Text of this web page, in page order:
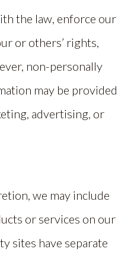
the law, enforce our
or others’ rights,
non-personally
may be provided
advertising, or
we may include
or services on our
sites have separate